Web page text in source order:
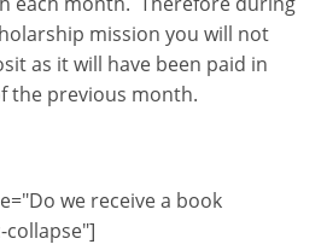
mission you will not
as it will have been paid in
the previous month.
we receive a book
collapse"]